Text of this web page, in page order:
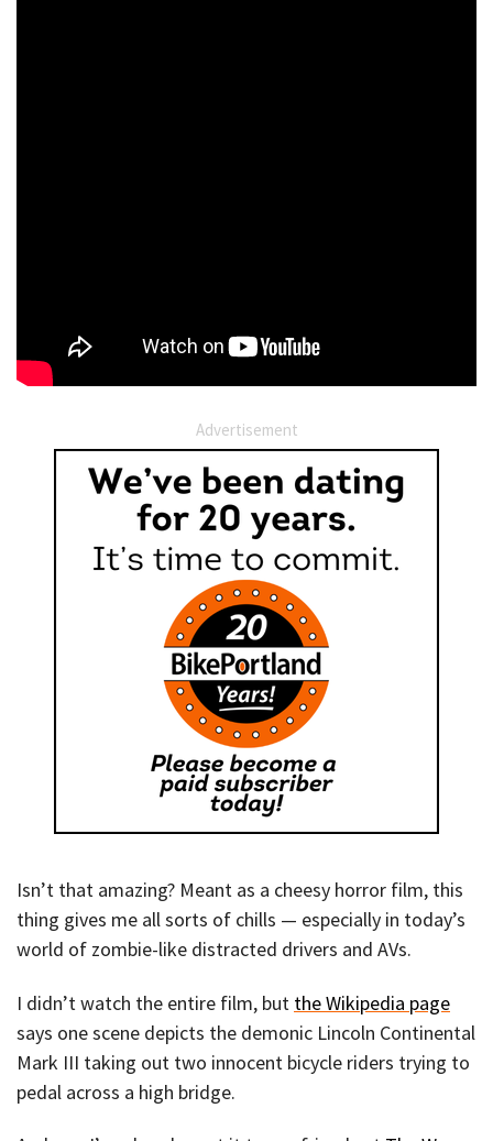
Advertisement
Isn’t that amazing? Meant as a cheesy horror film, this
thing gives me all sorts of chills — especially in today’s
world of zombie-like distracted drivers and AVs.
I didn’t watch the entire film, but the Wikipedia page
says one scene depicts the demonic Lincoln Continental
Mark III taking out two innocent bicycle riders trying to
pedal across a high bridge.